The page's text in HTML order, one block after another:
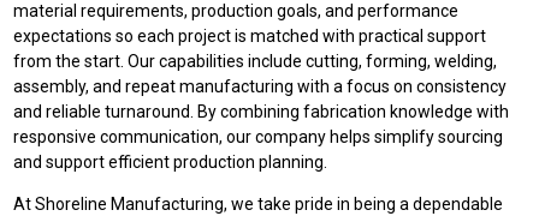
material requirements, production goals, and performance
expectations so each project is matched with practical support
from the start. Our capabilities include cutting, forming, welding,
assembly, and repeat manufacturing with a focus on consistency
and reliable turnaround. By combining fabrication knowledge with
responsive communication, our company helps simplify sourcing
and support efficient production planning.
At Shoreline Manufacturing, we take pride in being a dependable